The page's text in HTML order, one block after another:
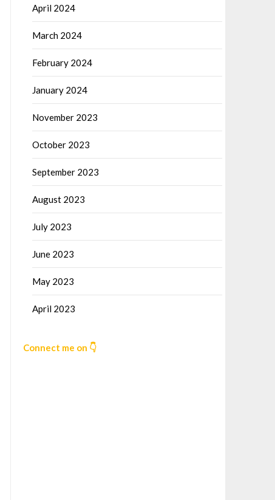
April 2024
March 2024
February 2024
January 2024
November 2023
October 2023
September 2023
August 2023
July 2023
June 2023
May 2023
April 2023
Connect me on 👇